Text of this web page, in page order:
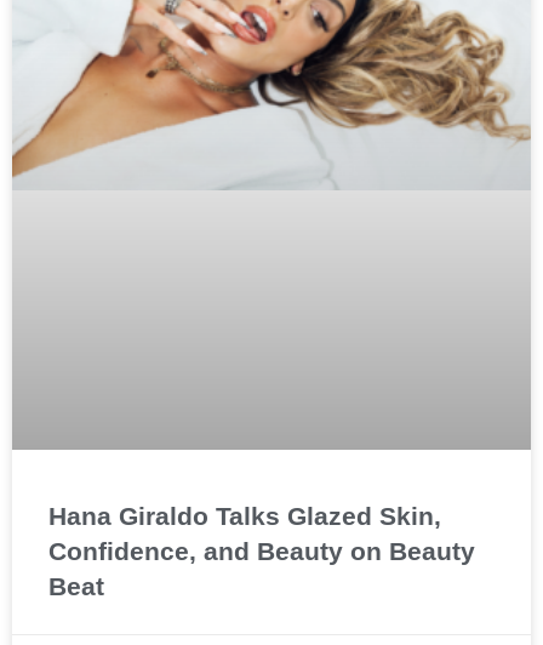
Hana Giraldo Talks Glazed Skin,
Confidence, and Beauty on Beauty
Beat